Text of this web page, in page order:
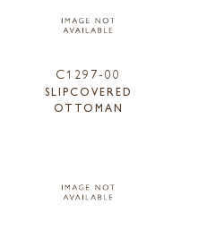
C1297-00
SLIPCOVERED
OTTOMAN